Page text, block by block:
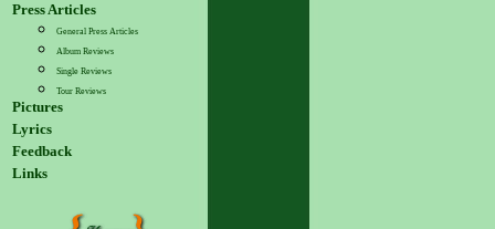
Press Articles
General Press Articles
Album Reviews
Single Reviews
Tour Reviews
Pictures
Lyrics
Feedback
Links